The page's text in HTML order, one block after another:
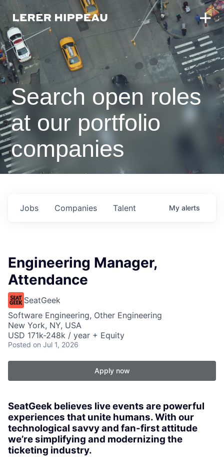
Search open roles
at our portfolio
companies
Jobs Companies Talent My alerts
Engineering Manager,
Attendance
SeatGeek
Software Engineering, Other Engineering
New York, NY, USA
USD 171k-248k / year + Equity
Posted on Jul 1, 2026
Apply now
SeatGeek believes live events are powerful
experiences that unite humans. With our
technological savvy and fan-first attitude
we’re simplifying and modernizing the
ticketing industry.